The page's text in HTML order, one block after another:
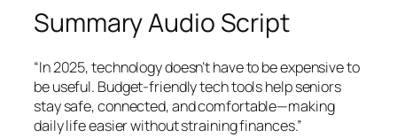
Summary Audio Script
“In 2025, technology doesn’t have to be expensive to
be useful. Budget-friendly tech tools help seniors
stay safe, connected, and comfortable—making
daily life easier without straining finances.”